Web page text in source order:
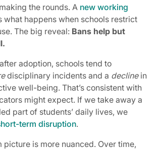
the rounds. A new working
what happens when schools restrict
The big reveal: Bans help but
adoption, schools tend to
disciplinary incidents and a declinein
well-being. That’s consistent with
might expect. If we take away a
part of students’ daily lives, we
term disruption.
picture is more nuanced. Over time,